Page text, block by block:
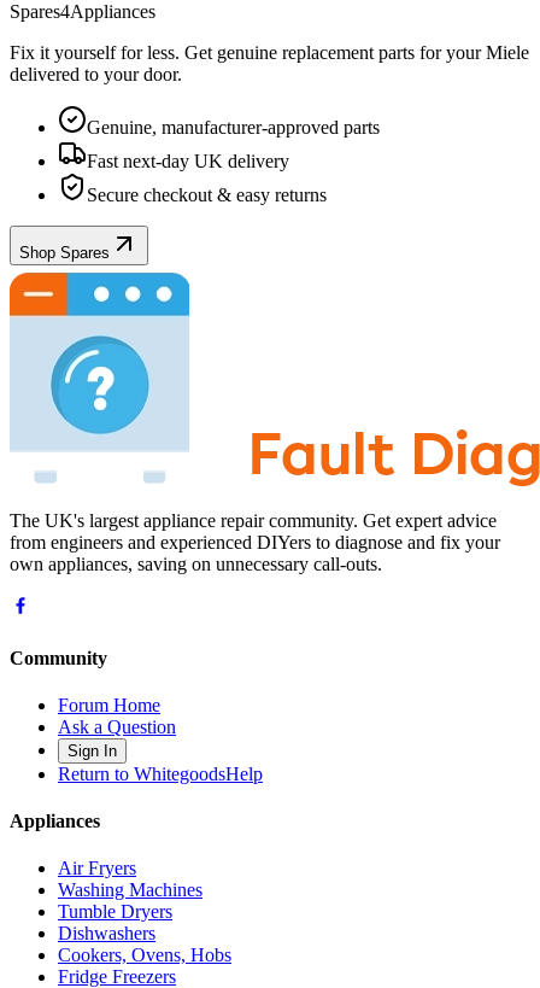
Spares4Appliances
Fix it yourself for less. Get genuine replacement parts for yourMiele
delivered to your door.
Genuine, manufacturer-approved parts
Fast next-day UK delivery
Secure checkout & easy returns
Shop Spares
The UK's largest appliance repair community. Get expert advice
from engineers and experienced DIYers to diagnose and fix your
own appliances, saving on unnecessary call-outs.
Community
Forum Home
Ask a Question
Sign In
Return to WhitegoodsHelp
Appliances
Air Fryers
Washing Machines
Tumble Dryers
Dishwashers
Cookers, Ovens, Hobs
Fridge Freezers